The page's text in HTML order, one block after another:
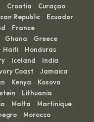
· Croatia · Curaçao ·
Republic · Ecuador ·
· France ·
· Ghana · Greece ·
Haiti · Honduras ·
· Iceland · India ·
Coast · Jamaica ·
· Kenya · Kosovo ·
· Lithuania ·
· Malta · Martinique ·
· Morocco ·